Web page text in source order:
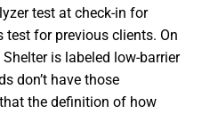
test at check-in for
test for previous clients. On
Shelter is labeled low-barrier
don’t have those
the definition of how